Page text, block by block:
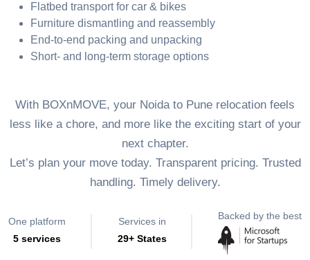
Flatbed transport for car & bikes
Furniture dismantling and reassembly
End-to-end packing and unpacking
Short- and long-term storage options
With BOXnMOVE, your Noida to Pune relocation feels
less like a chore, and more like the exciting start of your
next chapter.
Let’s plan your move today. Transparent pricing. Trusted
handling. Timely delivery.
One platform
5 services
Services in
29+ States
Backed by the best